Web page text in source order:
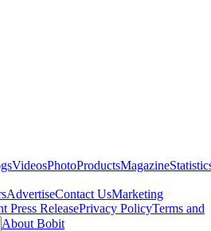
VideosPhotoProductsMagazine
AdvertiseContact UsMarketing
Press ReleasePrivacy PolicyTerms and
About Bobit